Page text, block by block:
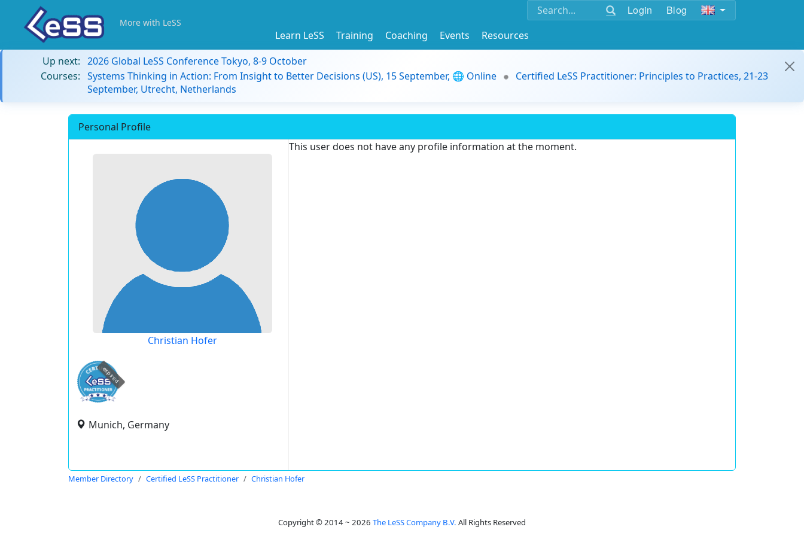
Login Blog
More with LeSS
Learn LeSS Training Coaching Events
Resources
Up next: 2026 Global LeSS Conference Tokyo, 8-9 October
Courses: Systems Thinking in Action: From Insight to Better Decisions (US), 15 September, 🌐 Online
Certified LeSS Practitioner: Principles to Practices, 21-23
September, Utrecht, Netherlands
Personal Profile
Christian Hofer
expired
Munich, Germany
This user does not have any profile information at the moment.
Member Directory Certified LeSS Practitioner Christian Hofer
Copyright © 2014 ~ 2026 The LeSS Company B.V. All Rights Reserved